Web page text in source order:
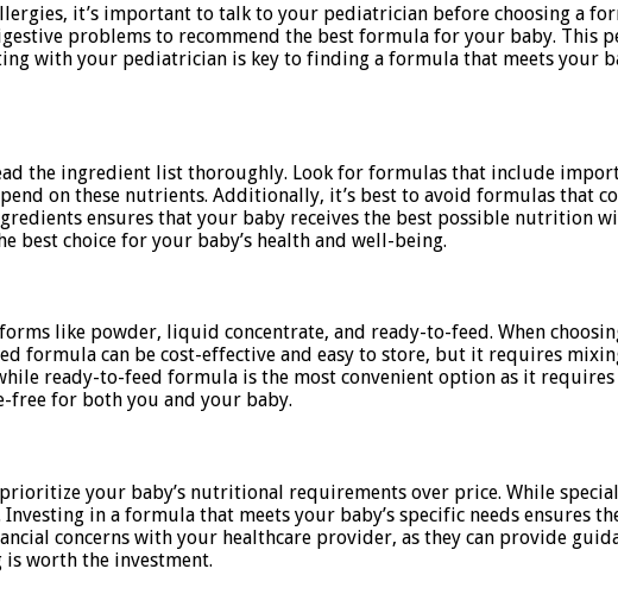
it’s important to talk to your pediatrician before choosing a
problems to recommend the best formula for your baby.
with your pediatrician is key to finding a formula that meets your
the ingredient list thoroughly. Look for formulas that include
on these nutrients. Additionally, it’s best to avoid formulas that
ensures that your baby receives the best possible nutrition
best choice for your baby’s health and well-being.
like powder, liquid concentrate, and ready-to-feed. When
formula can be cost-effective and easy to store, but it requires
ready-to-feed formula is the most convenient option as it
free for both you and your baby.
your baby’s nutritional requirements over price. While
in a formula that meets your baby’s specific needs ensures
concerns with your healthcare provider, as they can provide
is worth the investment.